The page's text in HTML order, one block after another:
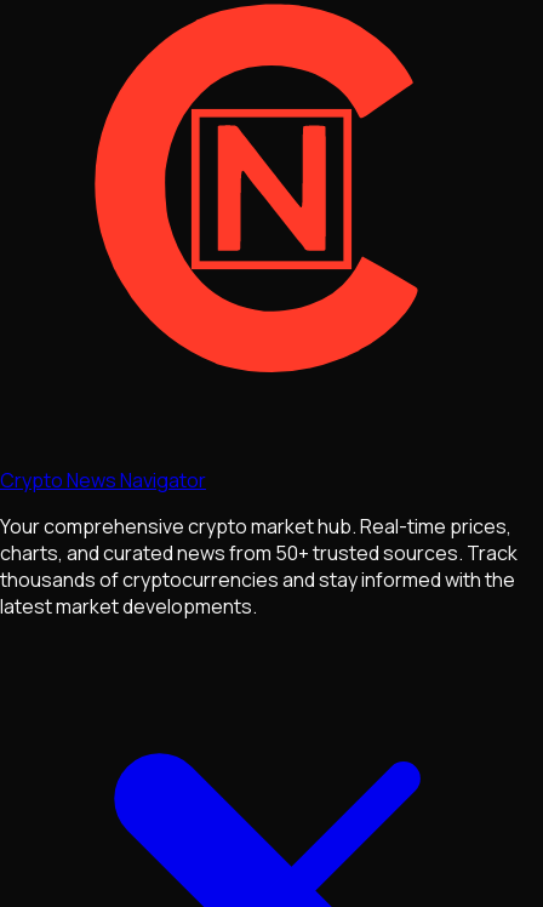
Crypto News Navigator
Your comprehensive crypto market hub. Real-time prices,
charts, and curated news from 50+ trusted sources. Track
thousands of cryptocurrencies and stay informed with the
latest market developments.